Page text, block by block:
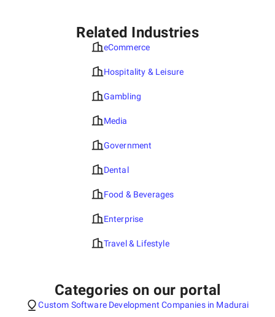
Related Industries
eCommerce
Hospitality & Leisure
Gambling
Media
Government
Dental
Food & Beverages
Enterprise
Travel & Lifestyle
Categories on our portal
Custom Software Development Companies in Madurai